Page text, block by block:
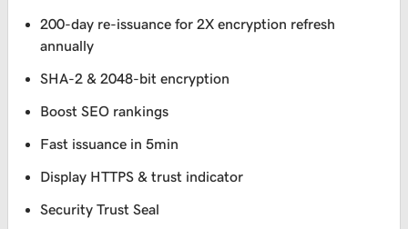
200-day re-issuance for 2X encryption refresh
annually
SHA-2 & 2048-bit encryption
Boost SEO rankings
Fast issuance in 5min
Display HTTPS & trust indicator
Security Trust Seal